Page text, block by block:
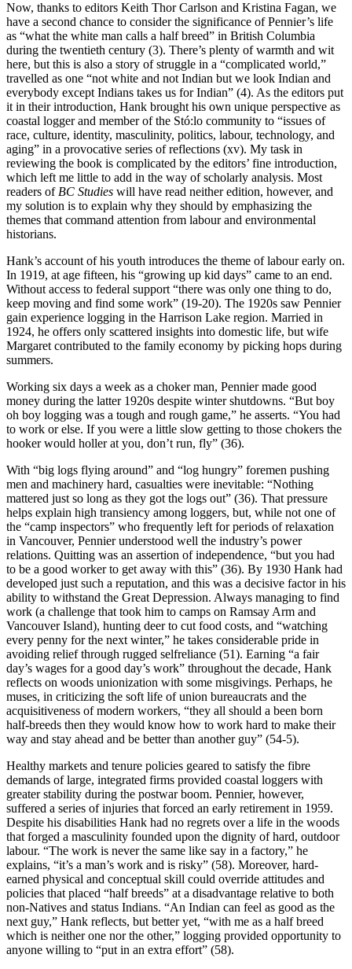
Now, thanks to editors Keith Thor Carlson and Kristina Fagan, we
have a second chance to consider the significance of Pennier’s life
as “what the white man calls a half breed” in British Columbia
during the twentieth century (3). There’s plenty of warmth and wit
here, but this is also a story of struggle in a “complicated world,”
travelled as one “not white and not Indian but we look Indian and
everybody except Indians takes us for Indian” (4). As the editors put
it in their introduction, Hank brought his own unique perspective as
coastal logger and member of the Stó:lo community to “issues of
race, culture, identity, masculinity, politics, labour, technology, and
aging” in a provocative series of reflections (xv). My task in
reviewing the book is complicated by the editors’ fine introduction,
which left me little to add in the way of scholarly analysis. Most
readers of BC Studies will have read neither edition, however, and
my solution is to explain why they should by emphasizing the
themes that command attention from labour and environmental
historians.
Hank’s account of his youth introduces the theme of labour early on.
In 1919, at age fifteen, his “growing up kid days” came to an end.
Without access to federal support “there was only one thing to do,
keep moving and find some work” (19-20). The 1920s saw Pennier
gain experience logging in the Harrison Lake region. Married in
1924, he offers only scattered insights into domestic life, but wife
Margaret contributed to the family economy by picking hops during
summers.
Working six days a week as a choker man, Pennier made good
money during the latter 1920s despite winter shutdowns. “But boy
oh boy logging was a tough and rough game,” he asserts. “You had
to work or else. If you were a little slow getting to those chokers the
hooker would holler at you, don’t run, fly” (36).
With “big logs flying around” and “log hungry” foremen pushing
men and machinery hard, casualties were inevitable: “Nothing
mattered just so long as they got the logs out” (36). That pressure
helps explain high transiency among loggers, but, while not one of
the “camp inspectors” who frequently left for periods of relaxation
in Vancouver, Pennier understood well the industry’s power
relations. Quitting was an assertion of independence, “but you had
to be a good worker to get away with this” (36). By 1930 Hank had
developed just such a reputation, and this was a decisive factor in his
ability to withstand the Great Depression. Always managing to find
work (a challenge that took him to camps on Ramsay Arm and
Vancouver Island), hunting deer to cut food costs, and “watching
every penny for the next winter,” he takes considerable pride in
avoiding relief through rugged selfreliance (51). Earning “a fair
day’s wages for a good day’s work” throughout the decade, Hank
reflects on woods unionization with some misgivings. Perhaps, he
muses, in criticizing the soft life of union bureaucrats and the
acquisitiveness of modern workers, “they all should a been born
half-breeds then they would know how to work hard to make their
way and stay ahead and be better than another guy” (54-5).
Healthy markets and tenure policies geared to satisfy the fibre
demands of large, integrated firms provided coastal loggers with
greater stability during the postwar boom. Pennier, however,
suffered a series of injuries that forced an early retirement in 1959.
Despite his disabilities Hank had no regrets over a life in the woods
that forged a masculinity founded upon the dignity of hard, outdoor
labour. “The work is never the same like say in a factory,” he
explains, “it’s a man’s work and is risky” (58). Moreover, hard-
earned physical and conceptual skill could override attitudes and
policies that placed “half breeds” at a disadvantage relative to both
non-Natives and status Indians. “An Indian can feel as good as the
next guy,” Hank reflects, but better yet, “with me as a half breed
which is neither one nor the other,” logging provided opportunity to
anyone willing to “put in an extra effort” (58).